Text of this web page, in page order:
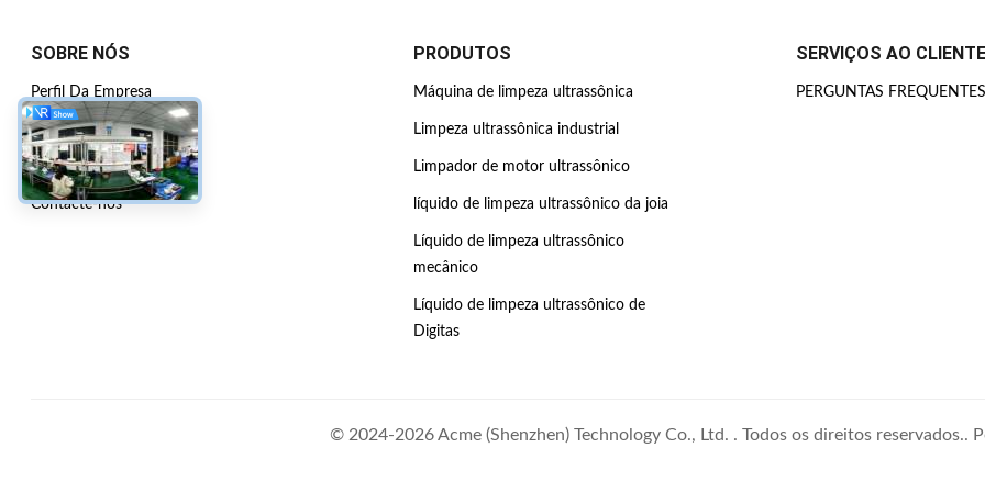
SOBRE NÓS
Perfil Da Empresa
Visita à fábrica
Controle de qualidade
Contacte-nos
PRODUTOS
Máquina de limpeza ultrassônica
Limpeza ultrassônica industrial
Limpador de motor ultrassônico
líquido de limpeza ultrassônico da joia
Líquido de limpeza ultrassônico
mecânico
Líquido de limpeza ultrassônico de
Digitas
SERVIÇOS AO CLIENTE
PERGUNTAS FREQUENTES
© 2024-2026 Acme (Shenzhen) Technology Co., Ltd. . Todos os direitos reservados..